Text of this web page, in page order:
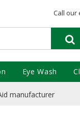
Call our
manufacturer
Eye Wash